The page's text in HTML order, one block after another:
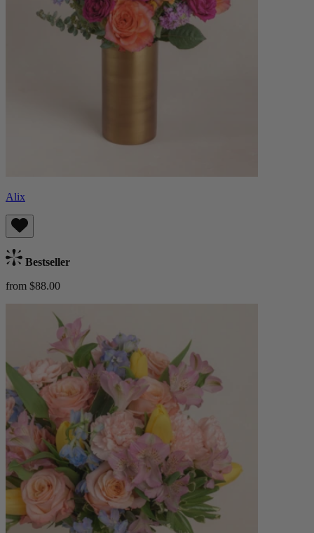
Alix
Bestseller
from $88.00